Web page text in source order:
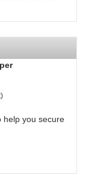
)
help you secure